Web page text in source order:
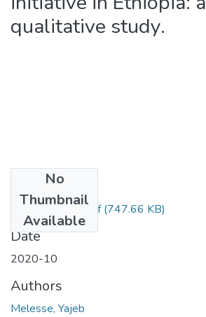
qualitative study.
No
Thumbnail
Available
Yajeb Melesse.pdf(747.66 KB)
Date
2020-10
Authors
Melesse, Yajeb